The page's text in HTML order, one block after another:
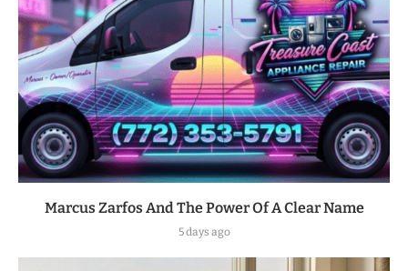
Marcus Zarfos And The Power Of A Clear Name
5 days ago